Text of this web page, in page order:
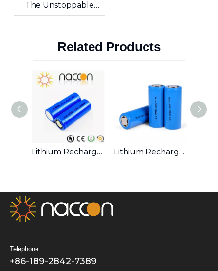
The Unstoppable
Force of Cylindrical
Related Products
Lithium Rechargeable 18500 3.7V 1400mAh Battery Lithium Rechargeable 26650 3.7V 4500mAh Battery
Telephone
+86-189-2842-7389